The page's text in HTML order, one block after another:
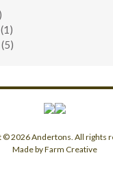
(1)
(5)
© 2026 Andertons. All rights
Made by Farm Creative